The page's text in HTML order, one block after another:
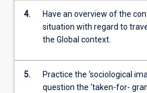
4.
Have an overview of the
situation with regard to
the Global context.
5.
Practice the ‘sociological
question the ‘taken-for-